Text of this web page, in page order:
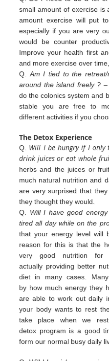
small amount of exercise is
amount exercise will put
especially if you are very
would be counter
Improve your health first
and more exercise over
Q. Am I tied to the
around the island freely ? –
do the colonicssystem and
stable you are free to
differentactivities if you
The Detox Experience
Q.
Will I be hungry if I only
drink juices or eat whole
herbsand the juices or
much natural nutrition and
are verysurprised that
they thought they would.
Q. Will I have good
tired all day while on the
that your energy level will
reason for this is that the
very good nutrition for
actually providing better
diet in many cases.
by how much energy they
are able to work out daily
your body wants to rest
take place when we
detox program is a good
form our normal busy daily